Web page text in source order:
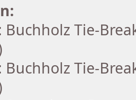
Buchholz Tie-
Buchholz Tie-